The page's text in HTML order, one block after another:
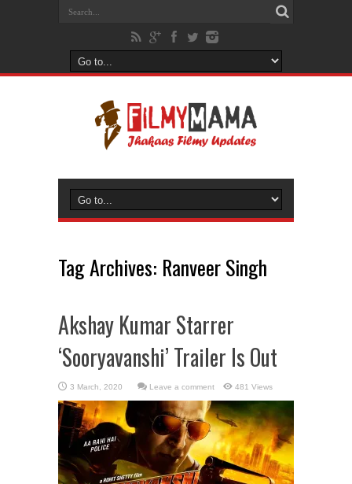
Tag Archives: Ranveer Singh
Akshay Kumar Starrer
‘Sooryavanshi’ Trailer Is Out
Leave a comment 481 Views